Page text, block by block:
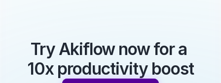
Try Akiflow now for a
10x productivity boost